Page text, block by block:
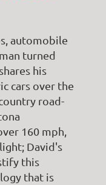
automobile
turned
his
cars over the
road-
160 mph,
David's
this
that is